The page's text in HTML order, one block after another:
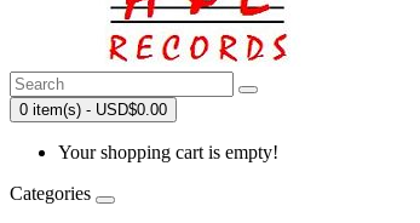
0 item(s) - USD$0.00
Your shopping cart is empty!
Categories